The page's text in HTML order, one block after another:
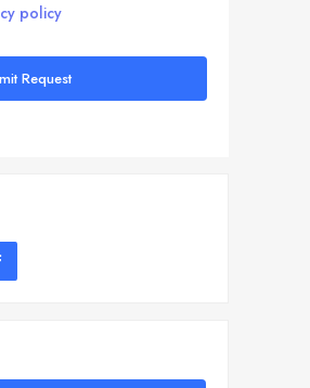
policy
Request